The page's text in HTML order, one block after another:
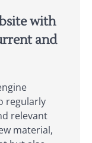
with
and
regularly
relevant
material,